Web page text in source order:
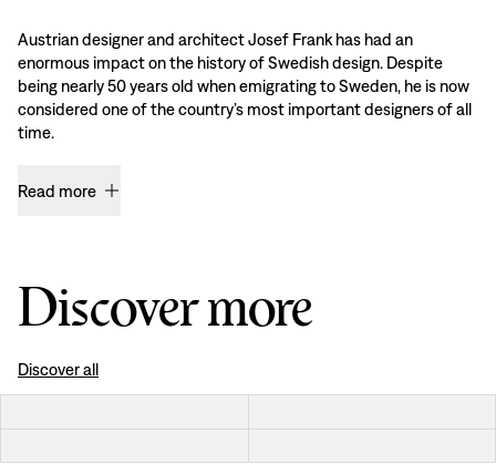
Austrian designer and architect Josef Frank has had an
enormous impact on the history of Swedish design. Despite
being nearly 50 years old when emigrating to Sweden, he is now
considered one of the country’s most important designers of all
time.
Read more
Discover more
Discover all